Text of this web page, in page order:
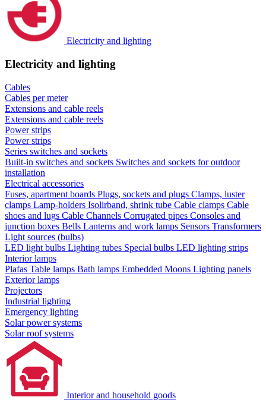
Electricity and lighting
Electricity and lighting
Cables
Cables per meter
Extensions and cable reels
Extensions and cable reels
Power strips
Power strips
Series switches and sockets
Built-in switches and sockets Switches and sockets for outdoor
installation
Electrical accessories
Fuses, apartment boards Plugs, sockets and plugs Clamps, luster
clamps Lamp-holders Isolirband, shrink tube Cable clamps Cable
shoes and lugs Cable Channels Corrugated pipes Consoles and
junction boxes Bells Lanterns and work lamps Sensors Transformers
Light sources (bulbs)
LED light bulbs Lighting tubes Special bulbs LED lighting strips
Interior lamps
Plafas Table lamps Bath lamps Embedded Moons Lighting panels
Exterior lamps
Projectors
Industrial lighting
Emergency lighting
Solar power systems
Solar roof systems
Interior and household goods